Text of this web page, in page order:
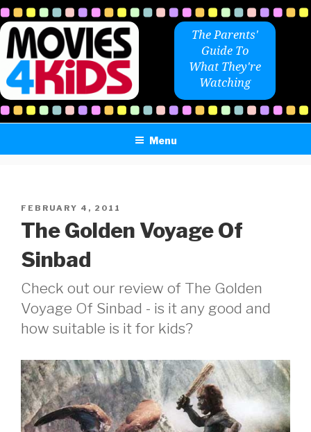
Skip
to
content
The Parents'
Guide To
What They're
Watching
Menu
POSTED
FEBRUARY 4, 2011
The Golden Voyage Of
Sinbad
Check out our review of The Golden
Voyage Of Sinbad - is it any good and
how suitable is it for kids?